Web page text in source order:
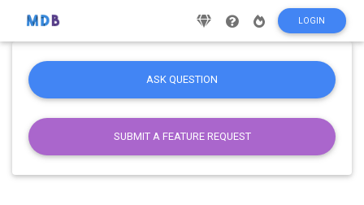
LOGIN
ASK QUESTION
SUBMIT A FEATURE REQUEST